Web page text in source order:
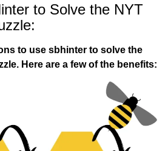
to Solve the NYT
to use sbhinter to solve the
Here are a few of the benefits: